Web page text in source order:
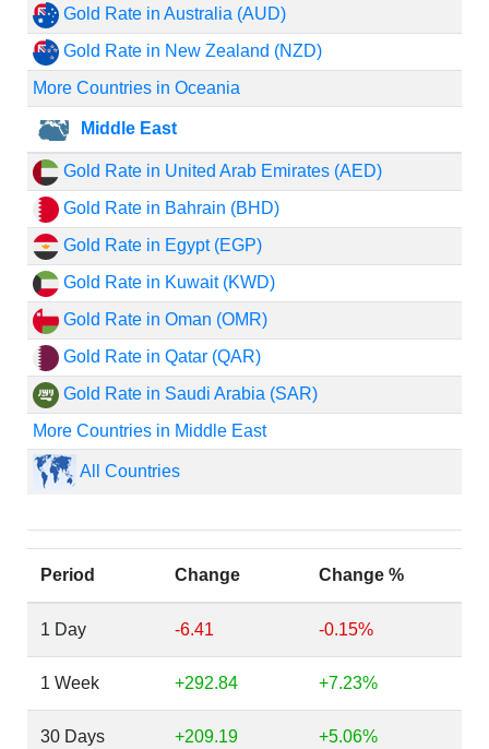
Gold Rate in Australia (AUD)
Gold Rate in New Zealand (NZD)
More Countries in Oceania
Middle East
Gold Rate in United Arab Emirates (AED)
Gold Rate in Bahrain (BHD)
Gold Rate in Egypt (EGP)
Gold Rate in Kuwait (KWD)
Gold Rate in Oman (OMR)
Gold Rate in Qatar (QAR)
Gold Rate in Saudi Arabia (SAR)
More Countries in Middle East
All Countries
Period Change Change %
1 Day -6.41 -0.15%
1 Week +292.84 +7.23%
30 Days +209.19 +5.06%